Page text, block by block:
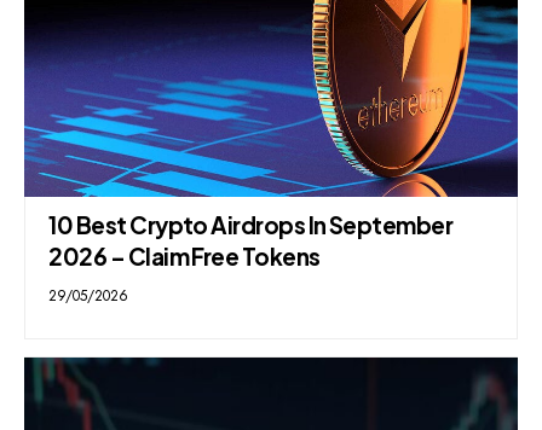
10 Best Crypto Airdrops In September
2026 – Claim Free Tokens
29/05/2026